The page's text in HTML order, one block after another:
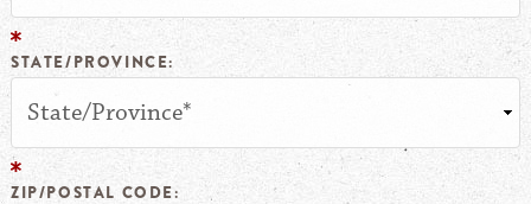
STATE/PROVINCE:
ZIP/POSTAL CODE: